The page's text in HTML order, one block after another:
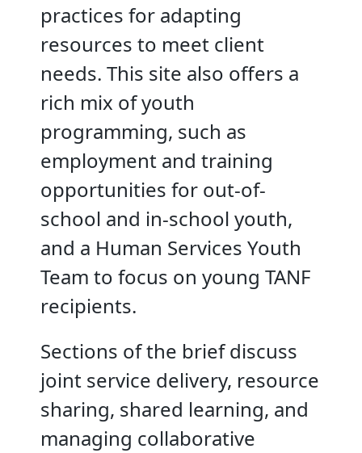
practices for adapting
resources to meet client
needs. This site also offers a
rich mix of youth
programming, such as
employment and training
opportunities for out-of-
school and in-school youth,
and a Human Services Youth
Team to focus on young TANF
recipients.
Sections of the brief discuss
joint service delivery, resource
sharing, shared learning, and
managing collaborative